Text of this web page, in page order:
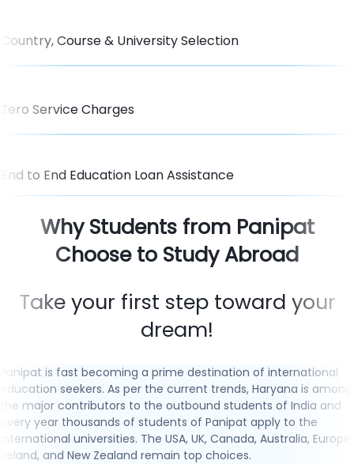
Country, Course & University Selection
Zero Service Charges
End to End Education Loan Assistance
Why Students from Panipat
Choose to Study Abroad
Take your first step toward your
dream!
Panipat is fast becoming a prime destination of international
education seekers. As per the current trends, Haryana is among
the major contributors to the outbound students of India and
every year thousands of students of Panipat apply to the
international universities. The USA, UK, Canada, Australia, Europe,
Ireland, and New Zealand remain top choices.